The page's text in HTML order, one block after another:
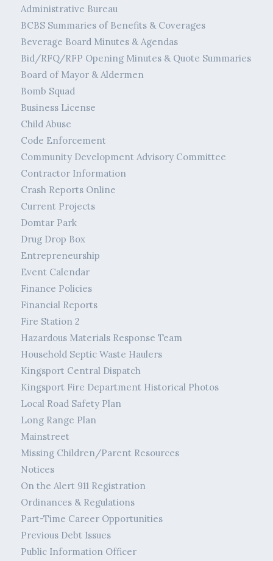
Administrative Bureau
BCBS Summaries of Benefits & Coverages
Beverage Board Minutes & Agendas
Bid/RFQ/RFP Opening Minutes & Quote Summaries
Board of Mayor & Aldermen
Bomb Squad
Business License
Child Abuse
Code Enforcement
Community Development Advisory Committee
Contractor Information
Crash Reports Online
Current Projects
Domtar Park
Drug Drop Box
Entrepreneurship
Event Calendar
Finance Policies
Financial Reports
Fire Station 2
Hazardous Materials Response Team
Household Septic Waste Haulers
Kingsport Central Dispatch
Kingsport Fire Department Historical Photos
Local Road Safety Plan
Long Range Plan
Mainstreet
Missing Children/Parent Resources
Notices
On the Alert 911 Registration
Ordinances & Regulations
Part-Time Career Opportunities
Previous Debt Issues
Public Information Officer